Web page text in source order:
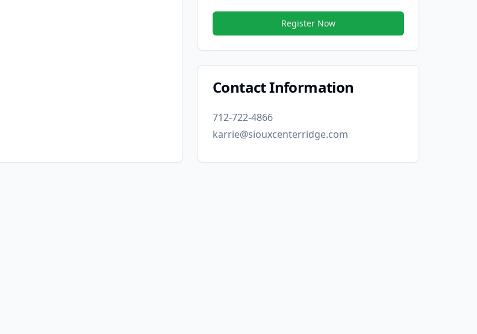
Register Now
Contact Information
712-722-4866
karrie@siouxcenterridge.com